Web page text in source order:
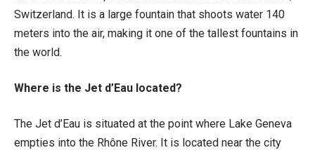
Switzerland. It is a large fountain that shoots water 140
meters into the air, making it one of the tallest fountains in
the world.
Where is the Jet d’Eau located?
The Jet d’Eau is situated at the point where Lake Geneva
empties into the Rhône River. It is located near the city